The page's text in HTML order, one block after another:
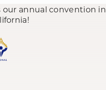
our annual convention in